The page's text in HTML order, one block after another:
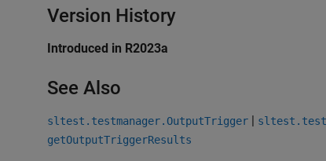
Version History
Introduced in R2023a
See Also
sltest.testmanager.OutputTrigger |
getOutputTriggerResults